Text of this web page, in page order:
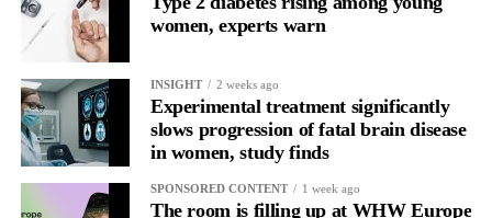
women, experts warn
INSIGHT 2 weeks ago
Experimental treatment significantly
slows progression of fatal brain disease
in women, study finds
SPONSORED CONTENT 1 week ago
The room is filling up at WHW Europe